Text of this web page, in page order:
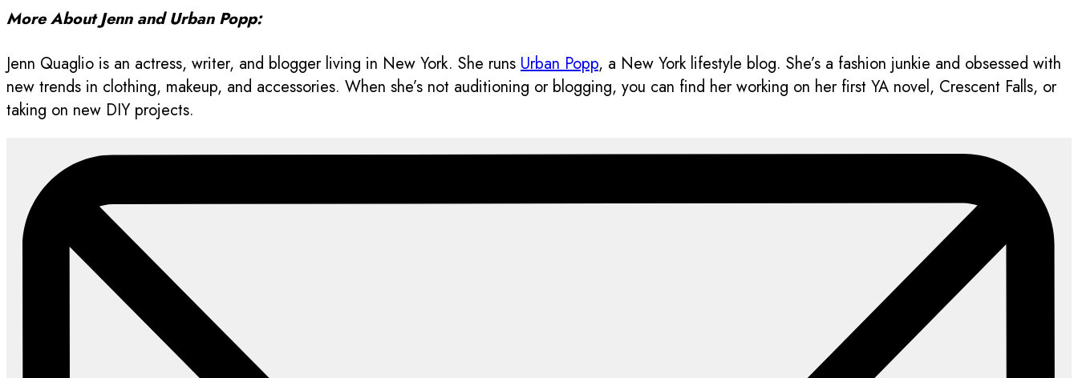
More About Jenn and Urban Popp:
Jenn Quaglio is an actress, writer, and blogger living in New York. She runs Urban Popp, a New York lifestyle blog. She’s a fashion junkie and obsessed with
new trends in clothing, makeup, and accessories. When she’s not auditioning or blogging, you can find her working on her first YA novel, Crescent Falls, or
taking on new DIY projects.